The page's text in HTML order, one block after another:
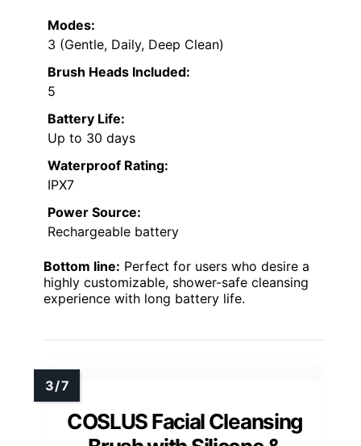
Modes:
3 (Gentle, Daily, Deep Clean)
Brush Heads Included:
5
Battery Life:
Up to 30 days
Waterproof Rating:
IPX7
Power Source:
Rechargeable battery
Bottom line: Perfect for users who desire a
highly customizable, shower-safe cleansing
experience with long battery life.
COSLUS Facial Cleansing